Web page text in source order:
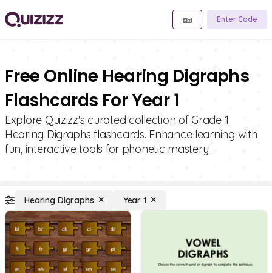
Enter Code
Free Online Hearing Digraphs
Flashcards For Year 1
Explore Quizizz's curated collection of Grade 1
Hearing Digraphs flashcards. Enhance learning with
fun, interactive tools for phonetic mastery!
Hearing Digraphs Year 1